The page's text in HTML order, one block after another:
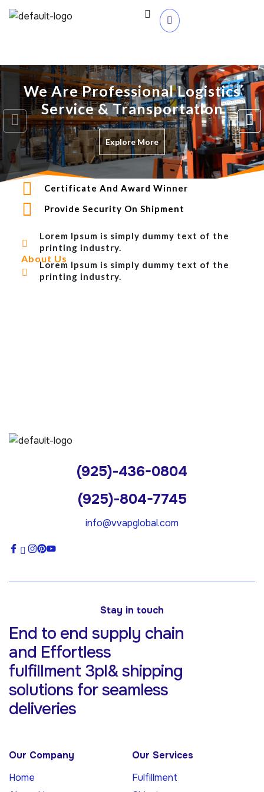
We Are Professional Logistics
Service & Transportation
Explore More
About Us
Certificate And Award Winner
Provide Security On Shipment
Lorem Ipsum is simply dummy text of the
printing industry.
Lorem Ipsum is simply dummy text of the
printing industry.
Stay in touch
End to end supply chain
and Effortless
fulfillment 3pl& shipping
solutions forseamless
deliveries
(925)-436-0804
(925)-804-7745
info@vvapglobal.com
Our Company
Home
Our Services
Fulfillment